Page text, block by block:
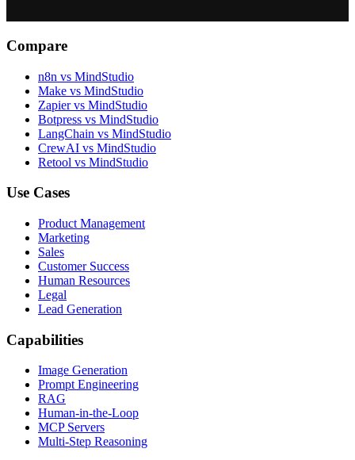
Compare
n8n vs MindStudio
Make vs MindStudio
Zapier vs MindStudio
Botpress vs MindStudio
LangChain vs MindStudio
CrewAI vs MindStudio
Retool vs MindStudio
Use Cases
Product Management
Marketing
Sales
Customer Success
Human Resources
Legal
Lead Generation
Capabilities
Image Generation
Prompt Engineering
RAG
Human-in-the-Loop
MCP Servers
Multi-Step Reasoning